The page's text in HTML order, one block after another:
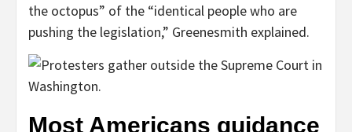
the octopus” of the “identical people who are
pushing the legislation,” Greenesmith explained.
Most Americans guidance